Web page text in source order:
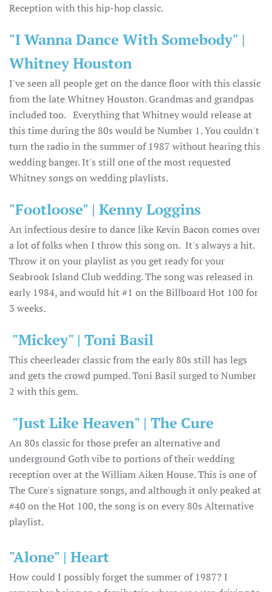
Reception with this hip-hop classic.
"I Wanna Dance With Somebody" |
Whitney Houston
I've seen all people get on the dance floor with this classic
from the late Whitney Houston. Grandmas and grandpas
included too. Everything that Whitney would release at
this time during the 80s would be Number 1. You couldn't
turn the radio in the summer of 1987 without hearing this
wedding banger. It's still one of the most requested
Whitney songs on wedding playlists.
"Footloose" | Kenny Loggins
An infectious desire to dance like Kevin Bacon comes over
a lot of folks when I throw this song on. It's always a hit.
Throw it on your playlist as you get ready for your
Seabrook Island Club wedding. The song was released in
early 1984, and would hit #1 on the Billboard Hot 100 for
3 weeks.
"Mickey" | Toni Basil
This cheerleader classic from the early 80s still has legs
and gets the crowd pumped. Toni Basil surged to Number
2 with this gem.
"Just Like Heaven" | The Cure
An 80s classic for those prefer an alternative and
underground Goth vibe to portions of their wedding
reception over at the William Aiken House. This is one of
The Cure's signature songs, and although it only peaked at
#40 on the Hot 100, the song is on every 80s Alternative
playlist.
"Alone" | Heart
How could I possibly forget the summer of 1987? I